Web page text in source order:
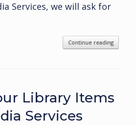
Services, we will ask for
Continue reading
Library Items
Services